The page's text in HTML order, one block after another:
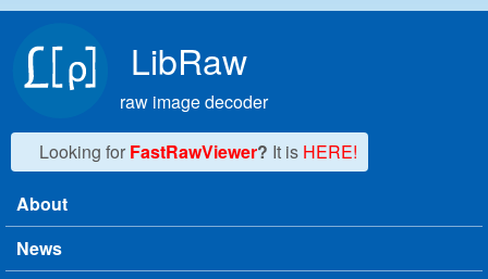
LibRaw
raw image decoder
Looking for FastRawViewer? It is HERE!
Main menu
About
News